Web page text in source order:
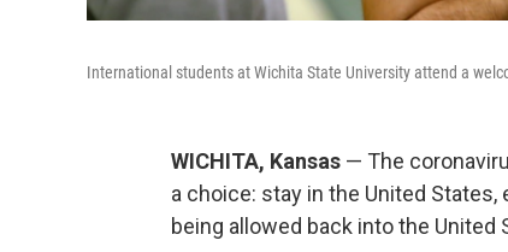
International students at Wichita State University attend a
WICHITA, Kansas — The
a choice: stay in the United
being allowed back into the United